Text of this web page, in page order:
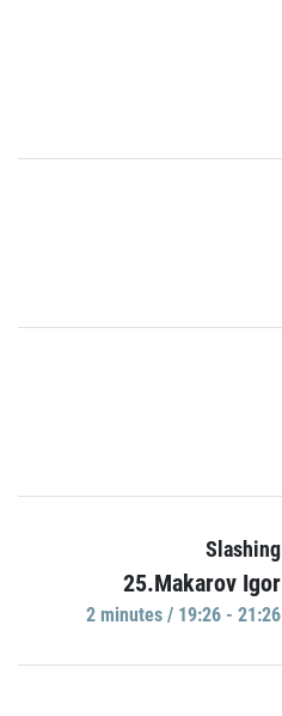
Slashing
25.Makarov Igor
2 minutes / 19:26 - 21:26